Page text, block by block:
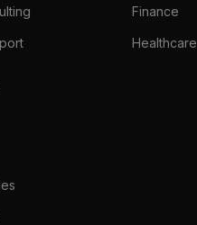
Finance
Healthcare